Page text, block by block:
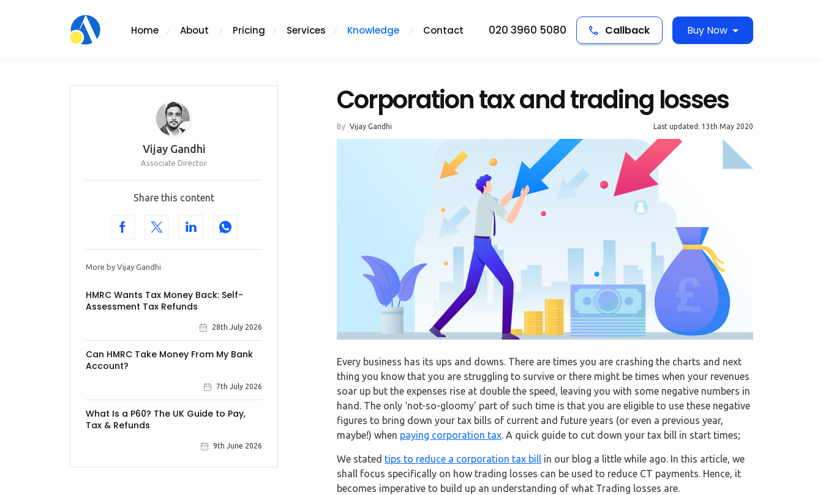
Home About Pricing Services Knowledge Contact 020 3960 5080 Callback Buy Now
Vijay Gandhi
Associate Director
Share this content
More by Vijay Gandhi
HMRC Wants Tax Money Back: Self-
Assessment Tax Refunds
28th July 2026
Can HMRC Take Money From My Bank
Account?
7th July 2026
What Is a P60? The UK Guide to Pay,
Tax & Refunds
9th June 2026
Corporation tax and trading losses
By Vijay Gandhi Last updated: 13th May 2020
Every business has its ups and downs. There are times you are crashing the charts and next
thing you know that you are struggling to survive or there might be times when your revenues
soar up but the expenses rise at double the speed, leaving you with some negative numbers in
hand. The only ‘not-so-gloomy’ part of such time is that you are eligible to use these negative
figures to bring down your tax bills of current and future years (or even a previous year,
maybe!) when paying corporation tax. A quick guide to cut down your tax bill in start times;
We stated tips to reduce a corporation tax bill in our blog a little while ago. In this article, we
shall focus specifically on how trading losses can be used to reduce CT payments. Hence, it
becomes imperative to build up an understanding of what Trading losses are.